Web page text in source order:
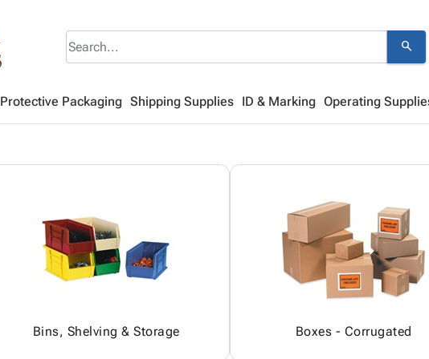
search
Protective Packaging Shipping Supplies ID & Marking Operating
Bins, Shelving & Storage Boxes - Corrugated